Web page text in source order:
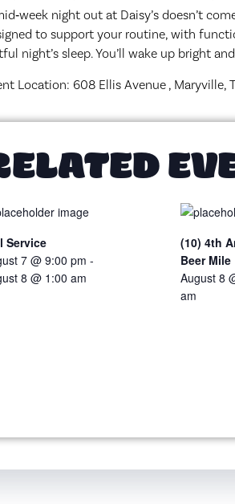
night out at Daisy’s doesn’t
to support your routine, with
night’s sleep. You’ll wake up bright
Location: 608 Ellis Avenue , Maryville,
Service
7 @ 9:00 pm -
8 @ 1:00 am
(10) 4th
Beer Mile
August 8
am